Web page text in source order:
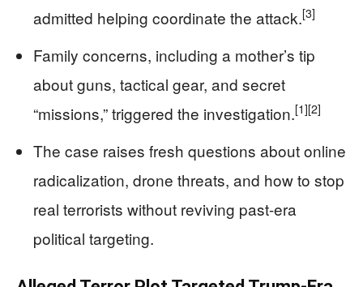
admitted helping coordinate the attack.[3]
Family concerns, including a mother’s tip
about guns, tactical gear, and secret
“missions,” triggered the investigation.[1][2]
The case raises fresh questions about online
radicalization, drone threats, and how to stop
real terrorists without reviving past-era
political targeting.